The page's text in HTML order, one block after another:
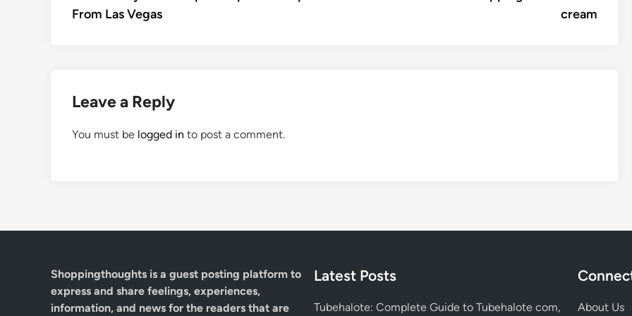
From Las Vegas
cream
Leave a Reply
You must be logged in to post a comment.
Shoppingthoughts is a guest posting platform to
express and share feelings, experiences,
information, and news for the readers that are
Latest Posts
Tubehalote: Complete Guide to Tubehalote com, About Us